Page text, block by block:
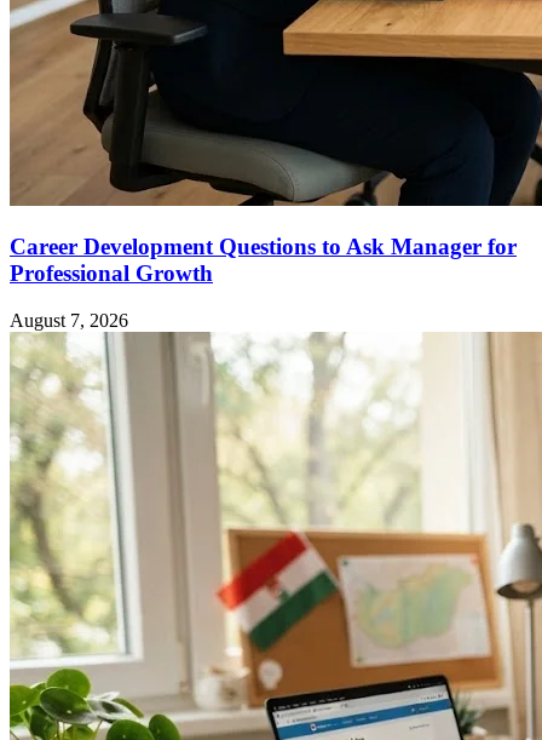
Career Development Questions to Ask Manager for
Professional Growth
August 7, 2026